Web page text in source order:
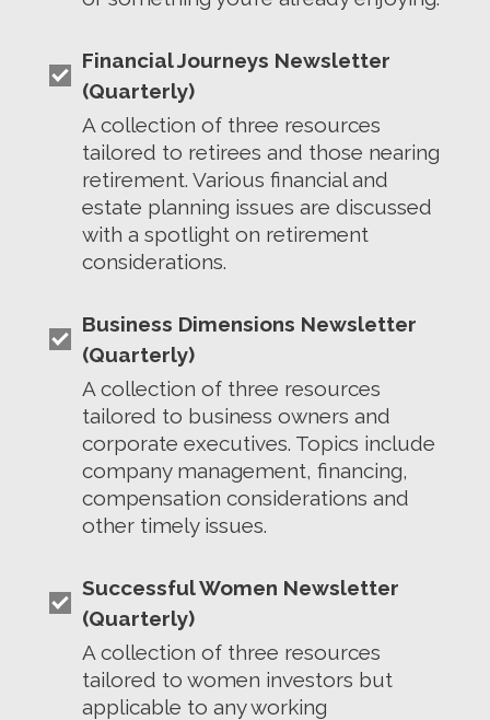
Financial Journeys Newsletter
(Quarterly)
A collection of three resources
tailored to retirees and those nearing
retirement. Various financial and
estate planning issues are discussed
with a spotlight on retirement
considerations.
Business Dimensions Newsletter
(Quarterly)
A collection of three resources
tailored to business owners and
corporate executives. Topics include
company management, financing,
compensation considerations and
other timely issues.
Successful Women Newsletter
(Quarterly)
A collection of three resources
tailored to women investors but
applicable to any working